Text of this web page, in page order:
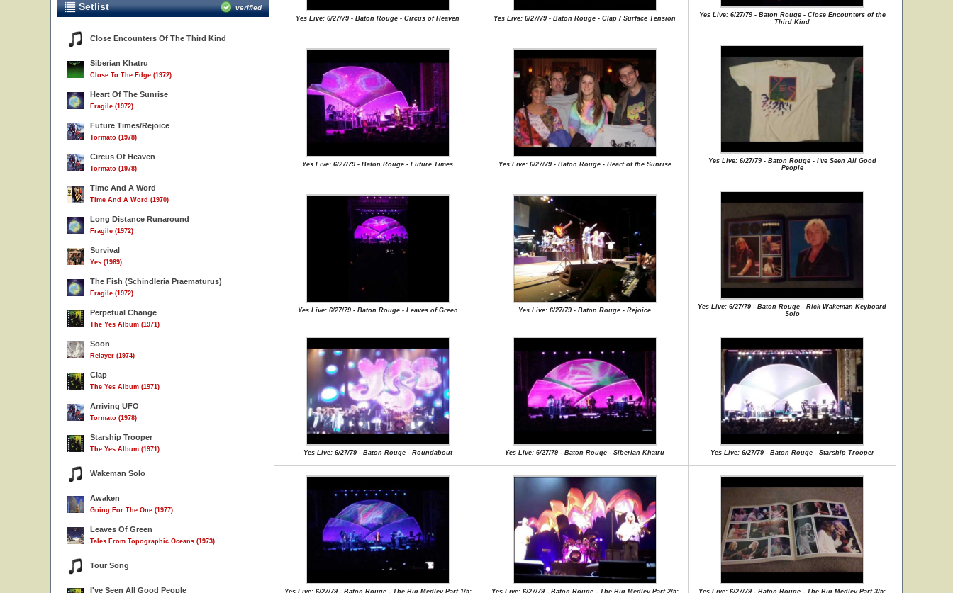
Setlist verified
Close Encounters Of The Third Kind
Siberian Khatru
Close To The Edge (1972)
Heart Of The Sunrise
Fragile (1972)
Future Times/Rejoice
Tormato (1978)
Circus Of Heaven
Tormato (1978)
Time And A Word
Time And A Word (1970)
Long Distance Runaround
Fragile (1972)
Survival
Yes (1969)
The Fish (Schindleria Praematurus)
Fragile (1972)
Perpetual Change
The Yes Album (1971)
Soon
Relayer (1974)
Clap
The Yes Album (1971)
Arriving UFO
Tormato (1978)
Starship Trooper
The Yes Album (1971)
Wakeman Solo
Awaken
Going For The One (1977)
Leaves Of Green
Tales From Topographic Oceans (1973)
Tour Song
I've Seen All Good People
Yes Live: 6/27/79 - Baton Rouge - Circus of Heaven Yes Live: 6/27/79 - Baton Rouge - Clap / Surface Tension
Yes Live: 6/27/79 - Baton Rouge - Close Encounters of the
Third Kind
Yes Live: 6/27/79 - Baton Rouge - Future Times Yes Live: 6/27/79 - Baton Rouge - Heart of the Sunrise
Yes Live: 6/27/79 - Baton Rouge - I've Seen All Good
People
Yes Live: 6/27/79 - Baton Rouge - Leaves of Green Yes Live: 6/27/79 - Baton Rouge - Rejoice
Yes Live: 6/27/79 - Baton Rouge - Rick Wakeman Keyboard
Solo
Yes Live: 6/27/79 - Baton Rouge - Roundabout Yes Live: 6/27/79 - Baton Rouge - Siberian Khatru Yes Live: 6/27/79 - Baton Rouge - Starship Trooper
Yes Live: 6/27/79 - Baton Rouge - The Big Medley Part 1/5:
Yes Live: 6/27/79 - Baton Rouge - The Big Medley Part 2/5:
Yes Live: 6/27/79 - Baton Rouge - The Big Medley Part 3/5: